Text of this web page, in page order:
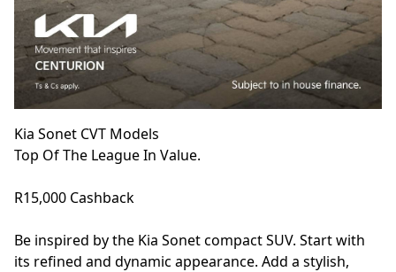
Kia Sonet CVT Models
Top Of The League In Value.
R15,000 Cashback
Be inspired by the Kia Sonet compact SUV. Start with
its refined and dynamic appearance. Add a stylish,